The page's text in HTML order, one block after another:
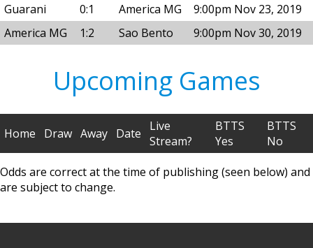
Guarani
0:1 America MG
9:00pm Nov 23, 2019
America MG
1:2 Sao Bento 9:00pm Nov 30, 2019
Upcoming Games
Home Draw Away Date
Live
Stream?
BTTS
Yes
BTTS
No
Odds are correct at the time of publishing (seen below) and
are subject to change.